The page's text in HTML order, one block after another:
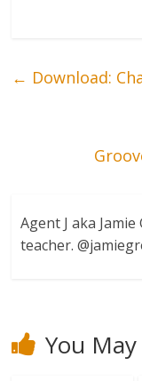
← Download:
Agent J aka
teacher.
You